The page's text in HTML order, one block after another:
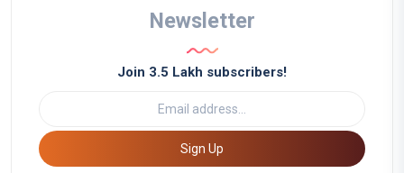
Newsletter
Join 3.5 Lakh subscribers!
Sign Up